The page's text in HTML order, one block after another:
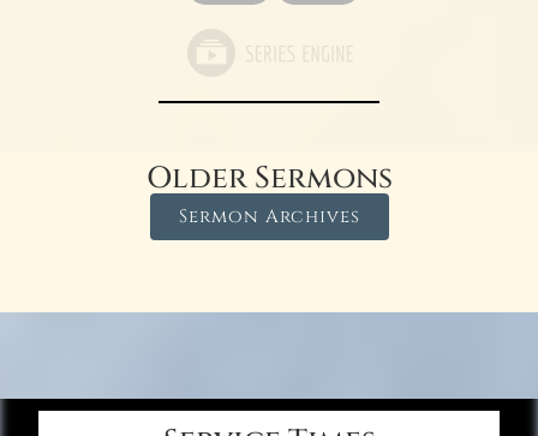
Older Sermons
Sermon Archives